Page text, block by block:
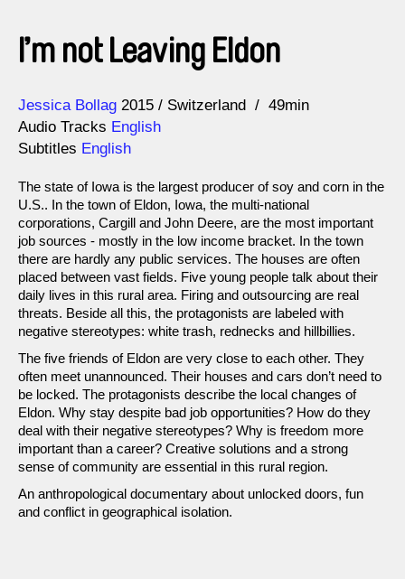
I’m not Leaving Eldon
Direction
Jessica Bollag
Year 2015 Switzerland
49min
Audio Tracks English
Subtitles English
The state of Iowa is the largest producer of soy and corn in the
U.S.. In the town of Eldon, Iowa, the multi-national
corporations, Cargill and John Deere, are the most important
job sources - mostly in the low income bracket. In the town
there are hardly any public services. The houses are often
placed between vast fields. Five young people talk about their
daily lives in this rural area. Firing and outsourcing are real
threats. Beside all this, the protagonists are labeled with
negative stereotypes: white trash, rednecks and hillbillies.
The five friends of Eldon are very close to each other. They
often meet unannounced. Their houses and cars don’t need to
be locked. The protagonists describe the local changes of
Eldon. Why stay despite bad job opportunities? How do they
deal with their negative stereotypes? Why is freedom more
important than a career? Creative solutions and a strong
sense of community are essential in this rural region.
An anthropological documentary about unlocked doors, fun
and conflict in geographical isolation.